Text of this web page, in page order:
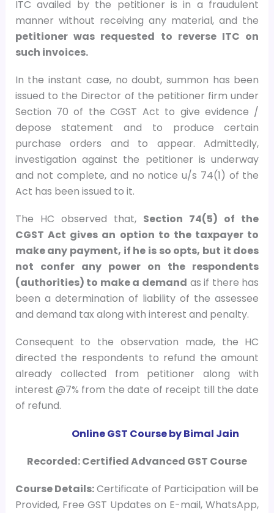
ITC availed by the petitioner is in a fraudulent
manner without receiving any material, and the
petitioner was requested to reverse ITC on
such invoices.
In the instant case, no doubt, summon has been
issued to the Director of the petitioner firm under
Section 70 of the CGST Act to give evidence /
depose statement and to produce certain
purchase orders and to appear. Admittedly,
investigation against the petitioner is underway
and not complete, and no notice u/s 74(1) of the
Act has been issued to it.
The HC observed that, Section 74(5) of the
CGST Act gives an option to the taxpayer to
make any payment, if he is so opts, but it does
not confer any power on the respondents
(authorities) to make a demand as if there has
been a determination of liability of the assessee
and demand tax along with interest and penalty.
Consequent to the observation made, the HC
directed the respondents to refund the amount
already collected from petitioner along with
interest @7% from the date of receipt till the date
of refund.
Online GST Course by Bimal Jain
Recorded: Certified Advanced GST Course
CourseDetails:Certificate of Participation will be
Provided, Free GST Updates on E-mail, WhatsApp,